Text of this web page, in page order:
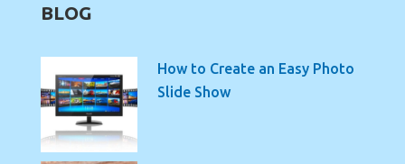
BLOG
How to Create an Easy Photo
Slide Show